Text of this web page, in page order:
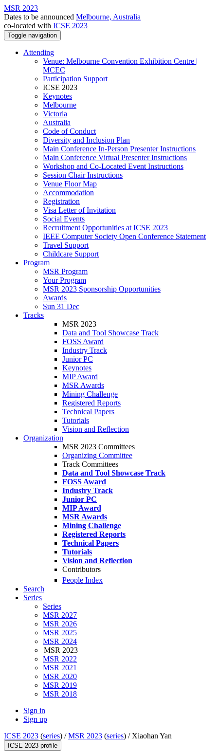
MSR 2023
Dates to be announced Melbourne, Australia
co-located with ICSE 2023
Toggle navigation
Attending
Venue: Melbourne Convention Exhibition Centre |
MCEC
Participation Support
ICSE 2023
Keynotes
Melbourne
Victoria
Australia
Code of Conduct
Diversity and Inclusion Plan
Main Conference In-Person Presenter Instructions
Main Conference Virtual Presenter Instructions
Workshop and Co-Located Event Instructions
Session Chair Instructions
Venue Floor Map
Accommodation
Registration
Visa Letter of Invitation
Social Events
Recruitment Opportunities at ICSE 2023
IEEE Computer Society Open Conference Statement
Travel Support
Childcare Support
Program
MSR Program
Your Program
MSR 2023 Sponsorship Opportunities
Awards
Sun 31 Dec
Tracks
MSR 2023
Data and Tool Showcase Track
FOSS Award
Industry Track
Junior PC
Keynotes
MIP Award
MSR Awards
Mining Challenge
Registered Reports
Technical Papers
Tutorials
Vision and Reflection
Organization
MSR 2023 Committees
Organizing Committee
Track Committees
Data and Tool Showcase Track
FOSS Award
Industry Track
Junior PC
MIP Award
MSR Awards
Mining Challenge
Registered Reports
Technical Papers
Tutorials
Vision and Reflection
Contributors
People Index
Search
Series
Series
MSR 2027
MSR 2026
MSR 2025
MSR 2024
MSR 2023
MSR 2022
MSR 2021
MSR 2020
MSR 2019
MSR 2018
Sign in
Sign up
ICSE 2023 (series) /MSR 2023 (series) / Xiaohan Yan
ICSE 2023 profile